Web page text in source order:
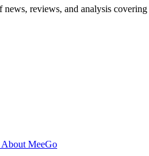
reviews, and analysis
MeeGo